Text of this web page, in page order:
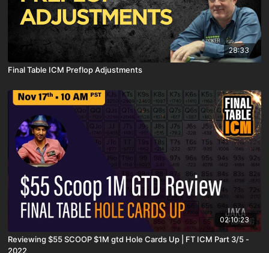
28:33
Final Table ICM Preflop Adjustments
02:10:23
Reviewing $55 SCOOP $1M gtd Hole Cards Up | FT ICM Part 3/5 -
2022